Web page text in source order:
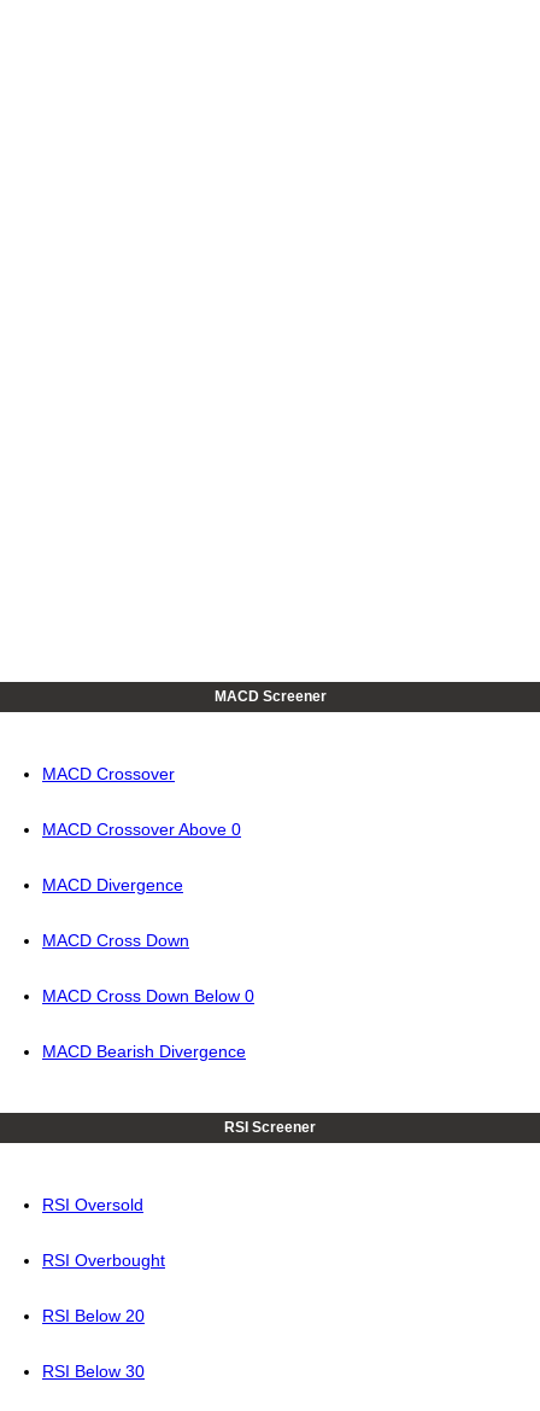
MACD Screener
MACD Crossover
MACD Crossover Above 0
MACD Divergence
MACD Cross Down
MACD Cross Down Below 0
MACD Bearish Divergence
RSI Screener
RSI Oversold
RSI Overbought
RSI Below 20
RSI Below 30